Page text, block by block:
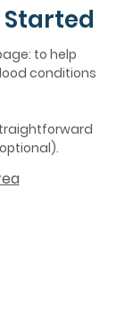
Started
to help
conditions